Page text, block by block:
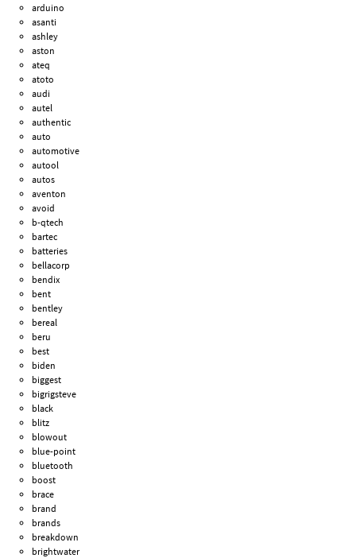
arduino
asanti
ashley
aston
ateq
atoto
audi
autel
authentic
auto
automotive
autool
autos
aventon
avoid
b-qtech
bartec
batteries
bellacorp
bendix
bent
bentley
bereal
beru
best
biden
biggest
bigrigsteve
black
blitz
blowout
blue-point
bluetooth
boost
brace
brand
brands
breakdown
brightwater